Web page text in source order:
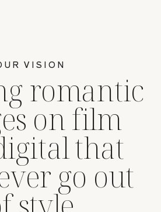
romantic
on film
that
go out
VISION